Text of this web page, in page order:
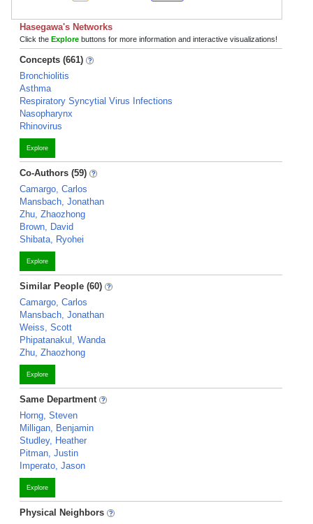
Hasegawa's Networks
Click the Explore buttons for more information and interactive visualizations!
Concepts (661)
Bronchiolitis
Asthma
Respiratory Syncytial Virus Infections
Nasopharynx
Rhinovirus
Explore
Co-Authors (59)
Camargo, Carlos
Mansbach, Jonathan
Zhu, Zhaozhong
Brown, David
Shibata, Ryohei
Explore
Similar People (60)
Camargo, Carlos
Mansbach, Jonathan
Weiss, Scott
Phipatanakul, Wanda
Zhu, Zhaozhong
Explore
Same Department
Horng, Steven
Milligan, Benjamin
Studley, Heather
Pitman, Justin
Imperato, Jason
Explore
Physical Neighbors